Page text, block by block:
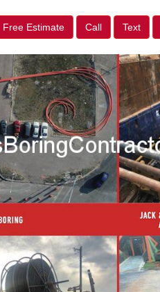
Free Estimate Call Text